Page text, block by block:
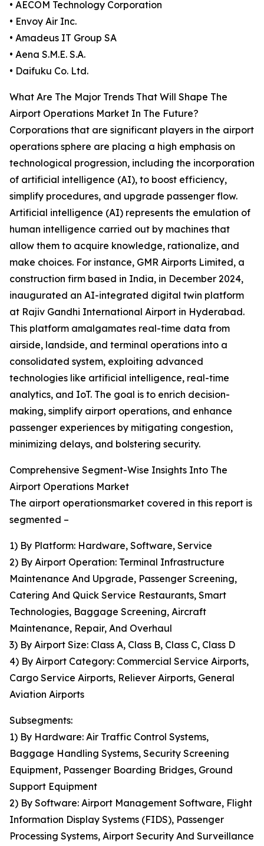
• AECOM Technology Corporation
• Envoy Air Inc.
• Amadeus IT Group SA
• Aena S.M.E. S.A.
• Daifuku Co. Ltd.
What Are The Major Trends That Will Shape The
Airport Operations Market In The Future?
Corporations that are significant players in the airport
operations sphere are placing a high emphasis on
technological progression, including the incorporation
of artificial intelligence (AI), to boost efficiency,
simplify procedures, and upgrade passenger flow.
Artificial intelligence (AI) represents the emulation of
human intelligence carried out by machines that
allow them to acquire knowledge, rationalize, and
make choices. For instance, GMR Airports Limited, a
construction firm based in India, in December 2024,
inaugurated an AI-integrated digital twin platform
at Rajiv Gandhi International Airport in Hyderabad.
This platform amalgamates real-time data from
airside, landside, and terminal operations into a
consolidated system, exploiting advanced
technologies like artificial intelligence, real-time
analytics, and IoT. The goal is to enrich decision-
making, simplify airport operations, and enhance
passenger experiences by mitigating congestion,
minimizing delays, and bolstering security.
Comprehensive Segment-Wise Insights Into The
Airport Operations Market
The airport operationsmarket covered in this report is
segmented –
1) By Platform: Hardware, Software, Service
2) By Airport Operation: Terminal Infrastructure
Maintenance And Upgrade, Passenger Screening,
Catering And Quick Service Restaurants, Smart
Technologies, Baggage Screening, Aircraft
Maintenance, Repair, And Overhaul
3) By Airport Size: Class A, Class B, Class C, Class D
4) By Airport Category: Commercial Service Airports,
Cargo Service Airports, Reliever Airports, General
Aviation Airports
Subsegments:
1) By Hardware: Air Traffic Control Systems,
Baggage Handling Systems, Security Screening
Equipment, Passenger Boarding Bridges, Ground
Support Equipment
2) By Software: Airport Management Software, Flight
Information Display Systems (FIDS), Passenger
Processing Systems, Airport Security And Surveillance